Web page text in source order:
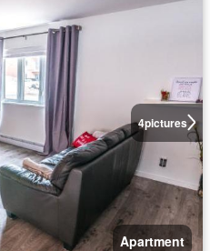
4pictures
Apartment